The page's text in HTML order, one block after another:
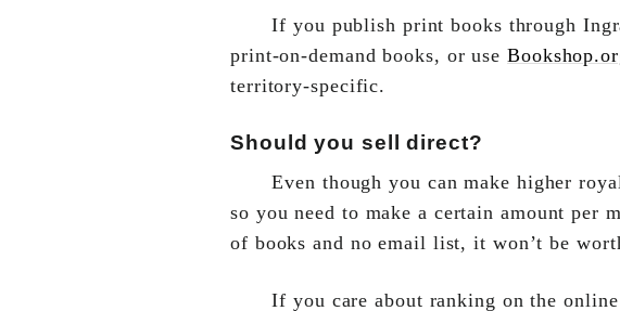
If you publish print books through
print-on-demand books, or use
territory-specific.
Should you sell direct?
Even though you can make higher
so you need to make a certain amount per
of books and no email list, it won’t be
If you care about ranking on the